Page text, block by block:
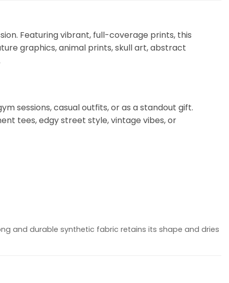
Featuring vibrant, full-coverage prints, this
graphics, animal prints, skull art, abstract
sessions, casual outfits, or as a standout gift.
tees, edgy street style, vintage vibes, or
and durable synthetic fabric retains its shape and dries